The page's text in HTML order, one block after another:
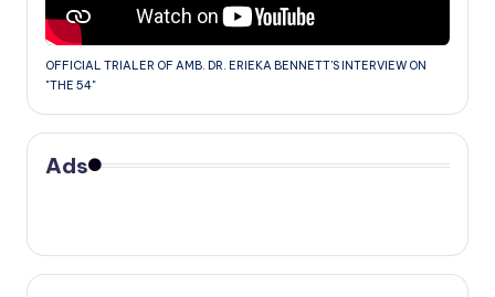
OFFICIAL TRIALER OF AMB. DR. ERIEKA BENNETT'S INTERVIEW ON
"THE 54"
Ads